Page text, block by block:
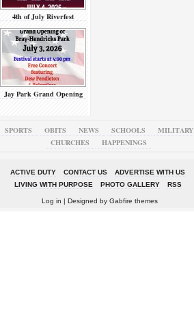
4th of July Riverfest
Jay Park Grand Opening
SPORTS OBITS NEWS SCHOOLS
MILITARY
CHURCHES
HAPPENINGS
ACTIVE DUTY CONTACT US
ADVERTISE WITH US
LIVING WITH PURPOSE
PHOTO GALLERY RSS
Log in | Designed by Gabfire themes